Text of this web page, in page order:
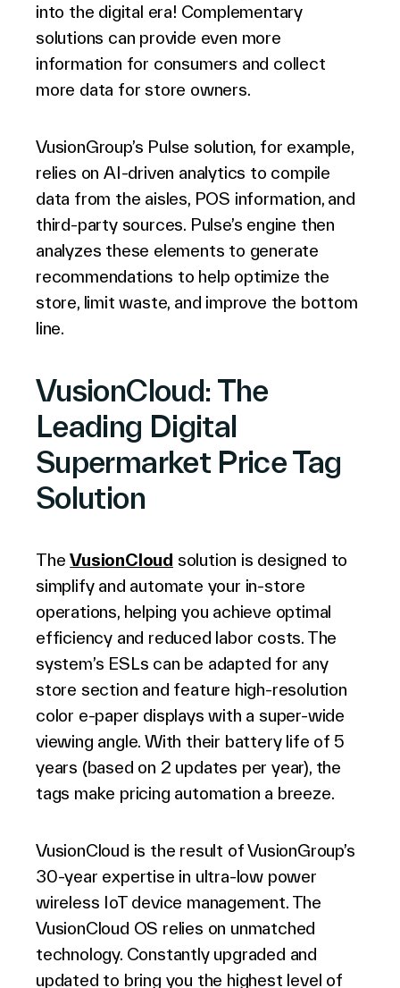
into the digital era! Complementary
solutions can provide even more
information for consumers and collect
more data for store owners.
VusionGroup’s Pulse solution, for example,
relies on AI-driven analytics to compile
data from the aisles, POS information, and
third-party sources. Pulse’s engine then
analyzes these elements to generate
recommendations to help optimize the
store, limit waste, and improve the bottom
line.
VusionCloud: The
Leading Digital
Supermarket Price Tag
Solution
TheVusionCloud solution is designed to
simplify and automate your in-store
operations, helping you achieve optimal
efficiency and reduced labor costs. The
system’s ESLs can be adapted for any
store section and feature high-resolution
color e-paper displays with a super-wide
viewing angle. With their battery life of 5
years (based on 2 updates per year), the
tags make pricing automation a breeze.
VusionCloud is the result of VusionGroup’s
30-year expertise in ultra-low power
wireless IoT device management. The
VusionCloud OS relies on unmatched
technology. Constantly upgraded and
updated to bring you the highest level of